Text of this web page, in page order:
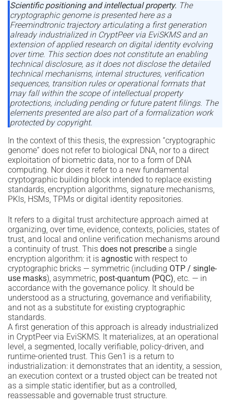
Scientific positioning and intellectual property. The
cryptographic genome is presented here as a
Freemindtronic trajectory articulating a first generation
already industrialized in CryptPeer via EviSKMS and an
extension of applied research on digital identity evolving
over time. This section does not constitute an enabling
technical disclosure, as it does not disclose the detailed
technical mechanisms, internal structures, verification
sequences, transition rules or operational formats that
may fall within the scope of intellectual property
protections, including pending or future patent filings. The
elements presented are also part of a formalization work
protected by copyright.
In the context of this thesis, the expression “cryptographic
genome” does not refer to biological DNA, nor to a direct
exploitation of biometric data, nor to a form of DNA
computing. Nor does it refer to a new fundamental
cryptographic building block intended to replace existing
standards, encryption algorithms, signature mechanisms,
PKIs, HSMs, TPMs or digital identity repositories.
It refers to a digital trust architecture approach aimed at
organizing, over time, evidence, contexts, policies, states of
trust, and local and online verification mechanisms around
a continuity of trust. This does not prescribe a single
encryption algorithm: it is agnostic with respect to
cryptographic bricks — symmetric (including OTP / single-
use masks), asymmetric, post-quantum (PQC), etc. — in
accordance with the governance policy. It should be
understood as a structuring, governance and verifiability,
and not as a substitute for existing cryptographic
standards.
A first generation of this approach is already industrialized
in CryptPeer via EviSKMS. It materializes, at an operational
level, a segmented, locally verifiable, policy-driven, and
runtime-oriented trust. This Gen1 is a return to
industrialization: it demonstrates that an identity, a session,
an execution context or a trusted object can be treated not
as a simple static identifier, but as a controlled,
reassessable and governable trust structure.